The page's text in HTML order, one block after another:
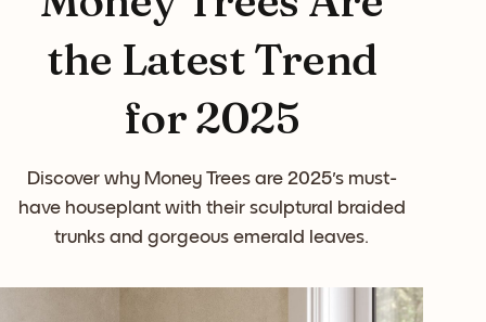
the Latest Trend
for 2025
Discover why Money Trees are 2025's must-
have houseplant with their sculptural braided
trunks and gorgeous emerald leaves.